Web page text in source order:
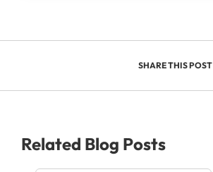
SHARE THIS POST
Related Blog Posts